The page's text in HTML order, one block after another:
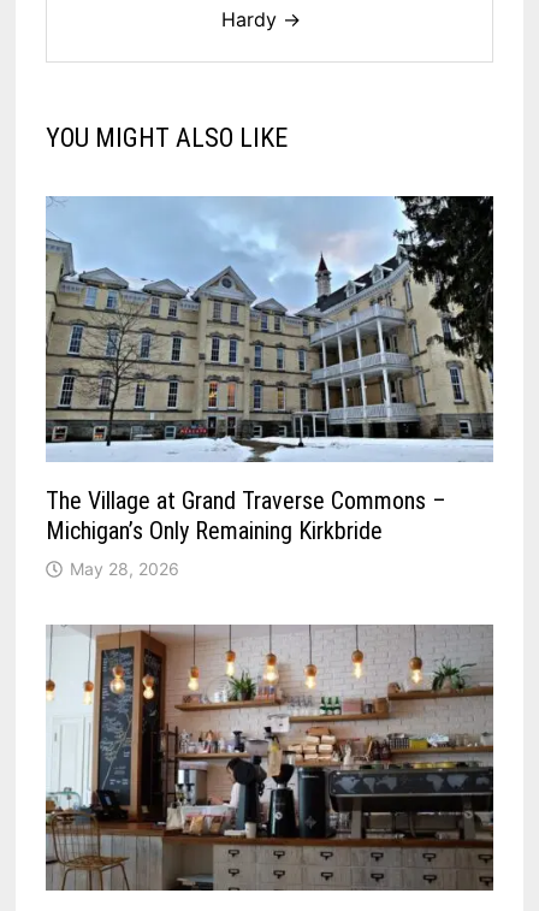
Hardy →
YOU MIGHT ALSO LIKE
The Village at Grand Traverse Commons –
Michigan’s Only Remaining Kirkbride
May 28, 2026